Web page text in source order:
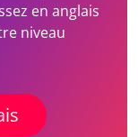
en anglais
niveau